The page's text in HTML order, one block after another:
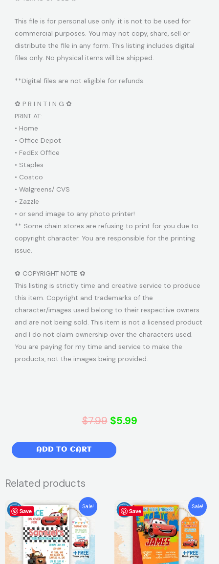
This file is for personal use only. it is not to be used for
commercial purposes. You may not copy, share, sell or
distribute the file in any form. This listing includes digital
files only. No physical items will be shipped.
**Digital files are not eligible for refunds.
✿ P R I N T I N G ✿
PRINT AT:
• Home
• Office Depot
• FedEx Office
• Staples
• Costco
• Walgreens/ CVS
• Zazzle
• or send image to any photo printer!
** Some chain stores are refusing to print for you due to
copyright character. You are responsible for the printing
issue.
✿ COPYRIGHT NOTE ✿
This listing is strictly time and creative service to produce
this item. Copyright and trademarks of the
character/images used belong to their respective owners
and are not being sold. This item is not a licensed product
and I do not claim ownership over the characters used.
You are paying for my time and service to make the
products, not the images being provided.
$7.99 Original
price
was:
$5.99Current
My
Little
Birthday
Invitation
Free
thank
you
ADD TO CART
Related products
Save
Sale!
Original
price
was:
$7.99.
Current
price
is:
$5.99.
Save
Sale!
Original
price
was:
$7.99.
Current
price
is:
$5.99.